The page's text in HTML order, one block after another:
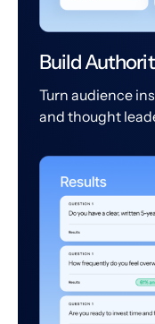
Build
Turn audience
and thought